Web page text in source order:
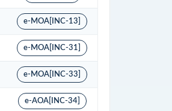
e-MOA[INC-13]
e-MOA[INC-31]
e-MOA[INC-33]
e-AOA[INC-34]